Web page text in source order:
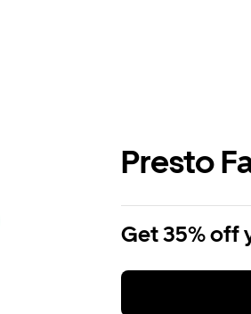
Presto
Get 35% off